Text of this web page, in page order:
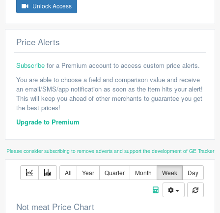
Unlock Access
Price Alerts
Subscribe for a Premium account to access custom price alerts.
You are able to choose a field and comparison value and receive
an email/SMS/app notification as soon as the item hits your alert!
This will keep you ahead of other merchants to guarantee you get
the best prices!
Upgrade to Premium
Please consider subscribing to remove adverts and support the development of GE Tracker
All Year Quarter Month Week Day
Not meat Price Chart